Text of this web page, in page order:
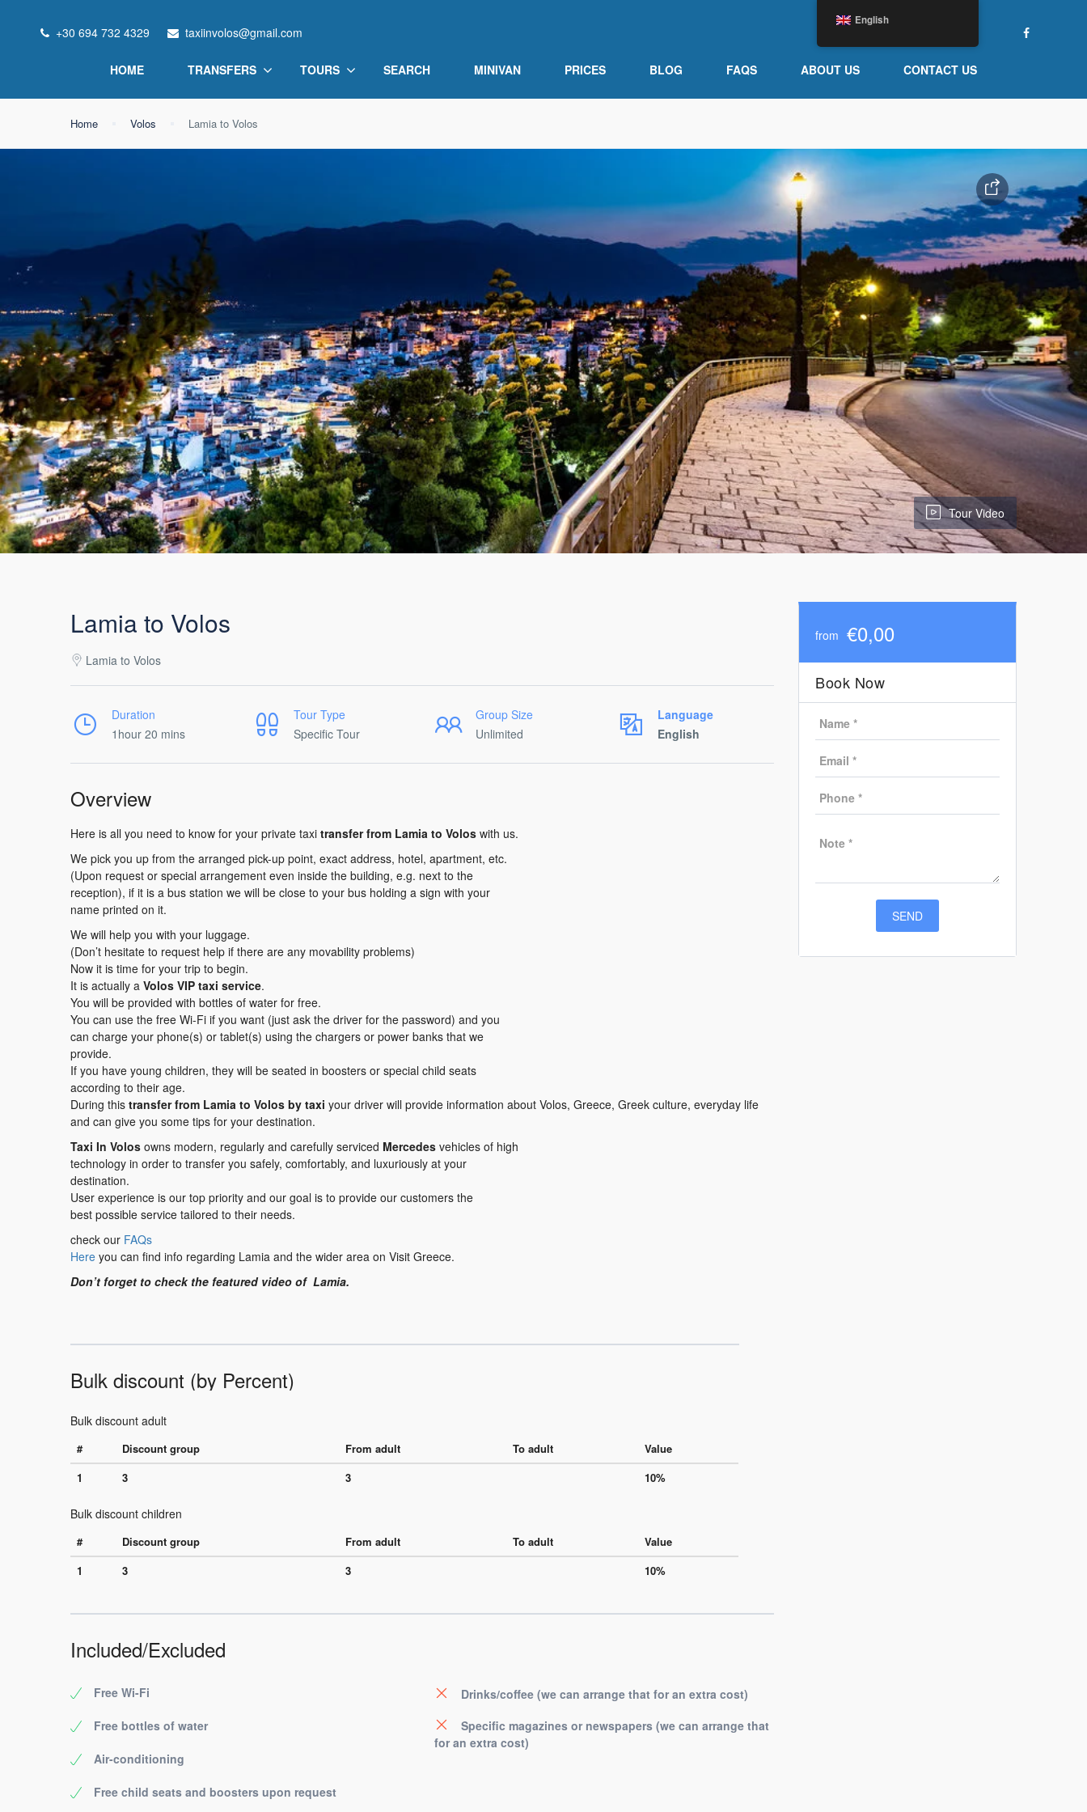
+30 694 732 4329 taxiinvolos@gmail.com
HOME TRANSFERS TOURS SEARCH MINIVAN PRICES BLOG FAQS ABOUT US CONTACT US
Home Volos Lamia to Volos
Tour Video
Lamia to Volos
Lamia to Volos
Duration
1hour 20 mins
Tour Type
Specific Tour
Group Size
Unlimited
Language
English
Overview
Here is all you need to know for your private taxi transfer from Lamia to Volos with us.
We pick you up from the arranged pick-up point, exact address, hotel, apartment, etc.
(Upon request or special arrangement even inside the building, e.g. next to the
reception), if it is a bus station we will be close to your bus holding a sign with your
name printed on it.
We will help you with your luggage.
(Don’t hesitate to request help if there are any movability problems)
Now it is time for your trip to begin.
It is actually a Volos VIP taxi service.
You will be provided with bottles of water for free.
You can use the free Wi-Fi if you want (just ask the driver for the password) and you
can charge your phone(s) or tablet(s) using the chargers or power banks that we
provide.
If you have young children, they will be seated in boosters or special child seats
according to their age.
During this transfer from Lamia to Volos by taxi your driver will provide information about Volos, Greece, Greek culture, everyday life
and can give you some tips for your destination.
Taxi In Volos owns modern, regularly and carefully serviced Mercedes vehicles of high
technology in order to transfer you safely, comfortably, and luxuriously at your
destination.
User experience is our top priority and our goal is to provide our customers the
best possible service tailored to their needs.
check our FAQs
Here you can find info regarding Lamia and the wider area on Visit Greece.
Don’t forget to check the featured video of Lamia.
Bulk discount (by Percent)
Bulk discount adult
# Discount group From adult To adult
Value
1
3 3 10%
Bulk discount children
# Discount group From adult To adult
Value
1
3 3 10%
Included/Excluded
Free Wi-Fi
Free bottles of water
Air-conditioning
Free child seats and boosters upon request
Drinks/coffee (we can arrange that for an extra cost)
Specific magazines or newspapers (we can arrange that
for an extra cost)
from €0,00
English